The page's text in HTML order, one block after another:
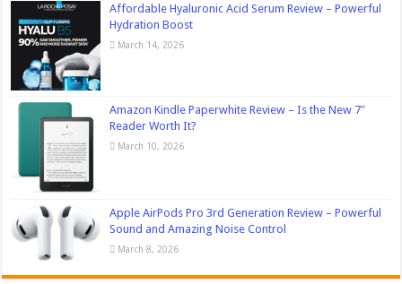
Affordable Hyaluronic Acid Serum Review – Powerful
Hydration Boost
March 14, 2026
Amazon Kindle Paperwhite Review – Is the New 7″
Reader Worth It?
March 10, 2026
Apple AirPods Pro 3rd Generation Review – Powerful
Sound and Amazing Noise Control
March 8, 2026